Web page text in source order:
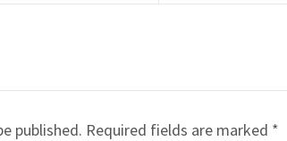
published. Required fields are marked *